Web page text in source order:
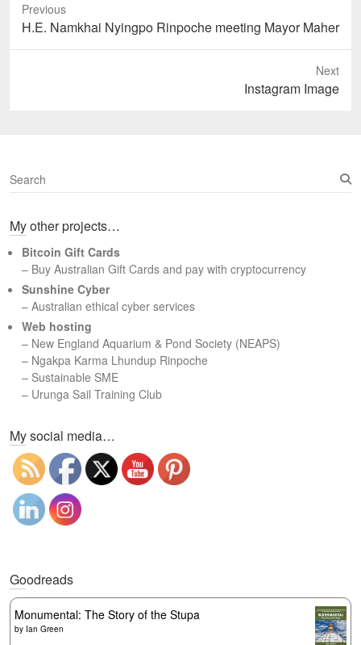
Previous
Previous
post:
H.E. Namkhai Nyingpo Rinpoche meeting Mayor Maher
Next
Instagram Image
S
e
r
h
My other projects…
Bitcoin Gift Cards
– Buy Australian Gift Cards and pay with cryptocurrency
Sunshine Cyber
– Australian ethical cyber services
Web hosting
– New England Aquarium & Pond Society (NEAPS)
– Ngakpa Karma Lhundup Rinpoche
– Sustainable SME
– Urunga Sail Training Club
My social media…
Goodreads
Monumental: The Story of the Stupa
by Ian Green